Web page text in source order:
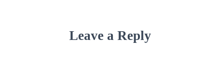
Leave a Reply